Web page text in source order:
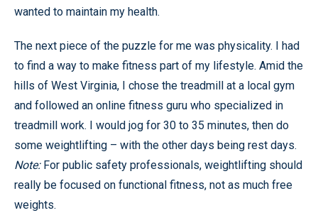
wanted to maintain my health.
The next piece of the puzzle for me was physicality. I had
to find a way to make fitness part of my lifestyle. Amid the
hills of West Virginia, I chose the treadmill at a local gym
and followed an online fitness guru who specialized in
treadmill work. I would jog for 30 to 35 minutes, then do
some weightlifting – with the other days being rest days.
Note:For public safety professionals, weightlifting should
really be focused on functional fitness, not as much free
weights.